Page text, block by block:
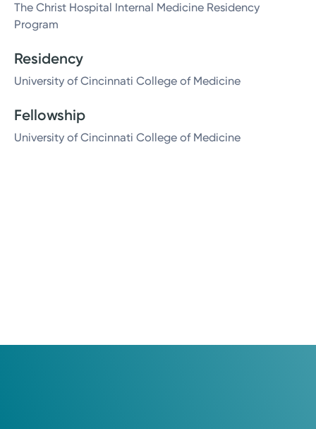
The Christ Hospital Internal Medicine Residency
Program
Residency
University of Cincinnati College of Medicine
Fellowship
University of Cincinnati College of Medicine